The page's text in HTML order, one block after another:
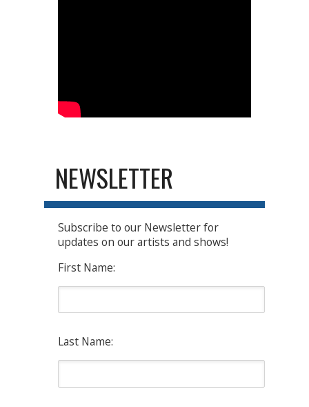
NEWSLETTER
Subscribe to our Newsletter for
updates on our artists and shows!
First Name:
Last Name: